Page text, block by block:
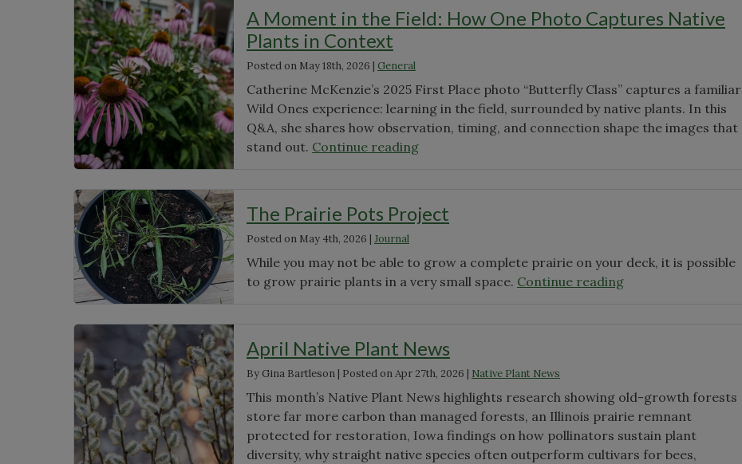
A Moment in the Field: How One Photo Captures Native
Plants in Context
Posted on May 18th, 2026 | General
Catherine McKenzie’s 2025 First Place photo “Butterfly Class” captures a familiar
Wild Ones experience: learning in the field, surrounded by native plants. In this
Q&A, she shares how observation, timing, and connection shape the images that
stand out. Continue reading"A
Field:
One
Photo
in
Context"
The Prairie Pots Project
Posted on May 4th, 2026 | Journal
While you may not be able to grow a complete prairie on your deck, it is possible
to grow prairie plants in a very small space. Continue reading"The
April Native Plant News
By Gina Bartleson| Posted onApr 27th, 2026 | Native Plant News
This month’s Native Plant News highlights research showing old-growth forests
store far more carbon than managed forests, an Illinois prairie remnant
protected for restoration, Iowa findings on how pollinators sustain plant
diversity, why straight native species often outperform cultivars for bees,